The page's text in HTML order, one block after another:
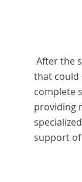
After the
that could
complete
providing
support